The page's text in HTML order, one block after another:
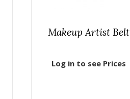
Makeup Artist Belt
Log in to see Prices